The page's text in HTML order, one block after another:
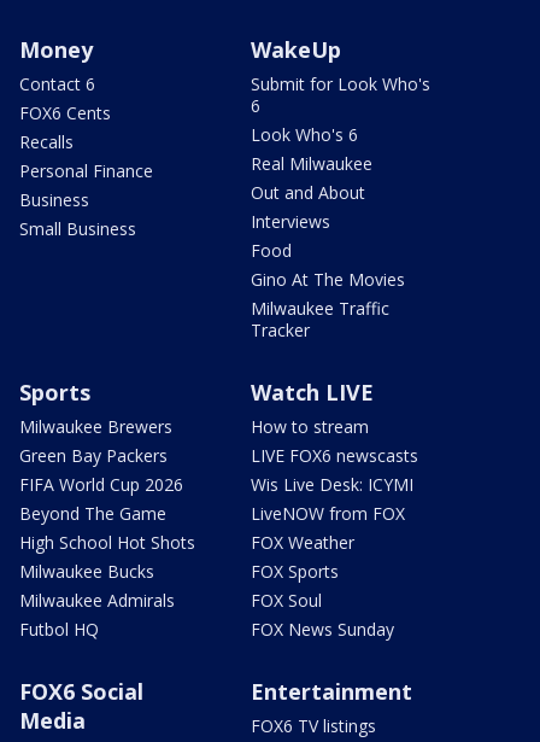
Money
Contact 6
FOX6 Cents
Recalls
Personal Finance
Business
Small Business
WakeUp
Submit for Look Who's
6
Look Who's 6
Real Milwaukee
Out and About
Interviews
Food
Gino At The Movies
Milwaukee Traffic
Tracker
Sports
Milwaukee Brewers
Green Bay Packers
FIFA World Cup 2026
Beyond The Game
High School Hot Shots
Milwaukee Bucks
Milwaukee Admirals
Futbol HQ
Watch LIVE
How to stream
LIVE FOX6 newscasts
Wis Live Desk: ICYMI
LiveNOW from FOX
FOX Weather
FOX Sports
FOX Soul
FOX News Sunday
FOX6 Social
Media
Entertainment
FOX6 TV listings